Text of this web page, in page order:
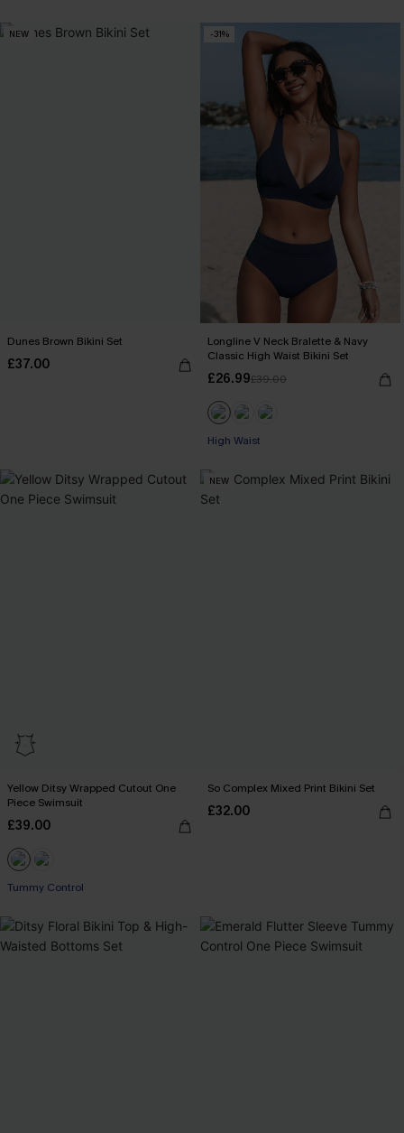
NEW
Dunes Brown Bikini Set
£37.00
-31%
Longline V Neck Bralette & Navy
Classic High Waist Bikini Set
£26.99£39.00
High Waist
Yellow Ditsy Wrapped Cutout One
Piece Swimsuit
£39.00
Tummy Control
NEW
So Complex Mixed Print Bikini Set
£32.00